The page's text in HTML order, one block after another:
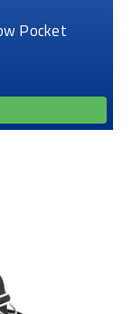
Pocket